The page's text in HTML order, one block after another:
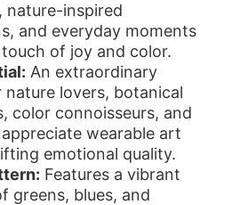
nature-inspired
and everyday moments
of joy and color.
An extraordinary
lovers, botanical
color connoisseurs, and
wearable art
emotional quality.
Features a vibrant
greens, blues, and